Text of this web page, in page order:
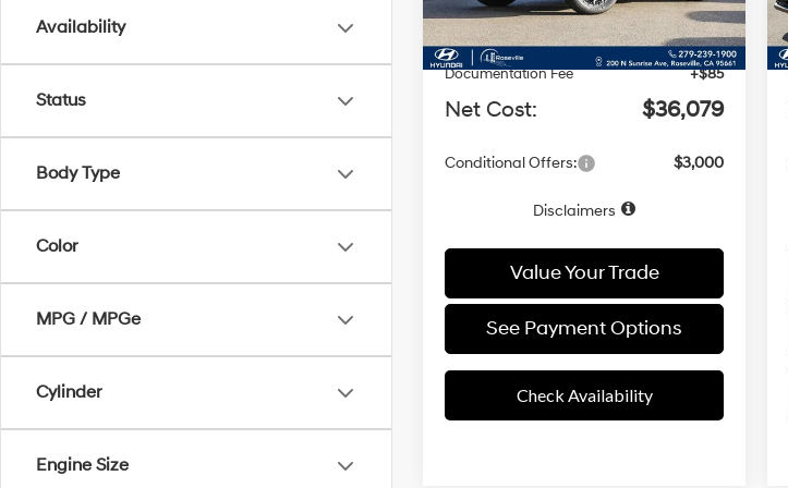
Availability
Status
Body Type
Color
MPG / MPGe
Cylinder
Engine Size
In Stock Ext. Int.
MSRP:
$37,080
Dealer Discount
-$1,086
Documentation Fee
+$85
Net Cost: $36,079
Conditional Offers: $3,000
Disclaimers
Value Your Trade
See Payment Options
Check Availability